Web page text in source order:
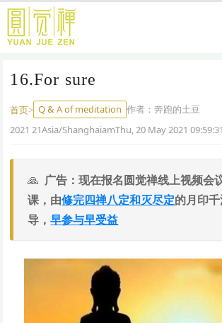
跳
主
16.For sure
首页> Q & A of meditation 作者：奔跑的土豆
2021 21Asia/ShanghaiamThu, 20 May 2021
广告：现在报名圆觉禅线上视频会
课，由修完四禅八定和灭尽定的月印
导，早参与早受益